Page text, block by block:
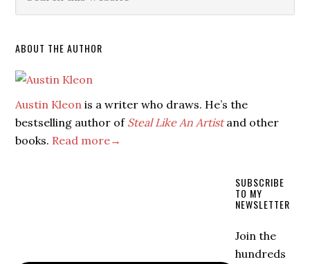
ABOUT THE AUTHOR
Austin Kleon is a writer who draws. He’s the
bestselling author of Steal Like An Artistand other
books. Read more→
SUBSCRIBE
TO MY
NEWSLETTER
Join the
hundreds